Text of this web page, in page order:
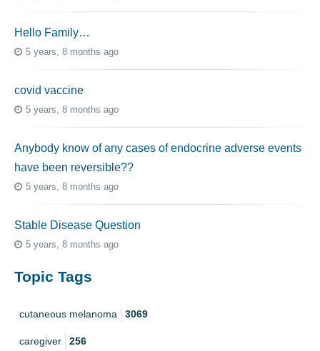
Hello Family…
5 years, 8 months ago
covid vaccine
5 years, 8 months ago
Anybody know of any cases of endocrine adverse events
have been reversible??
5 years, 8 months ago
Stable Disease Question
5 years, 8 months ago
Topic Tags
cutaneous melanoma 3069
caregiver 256